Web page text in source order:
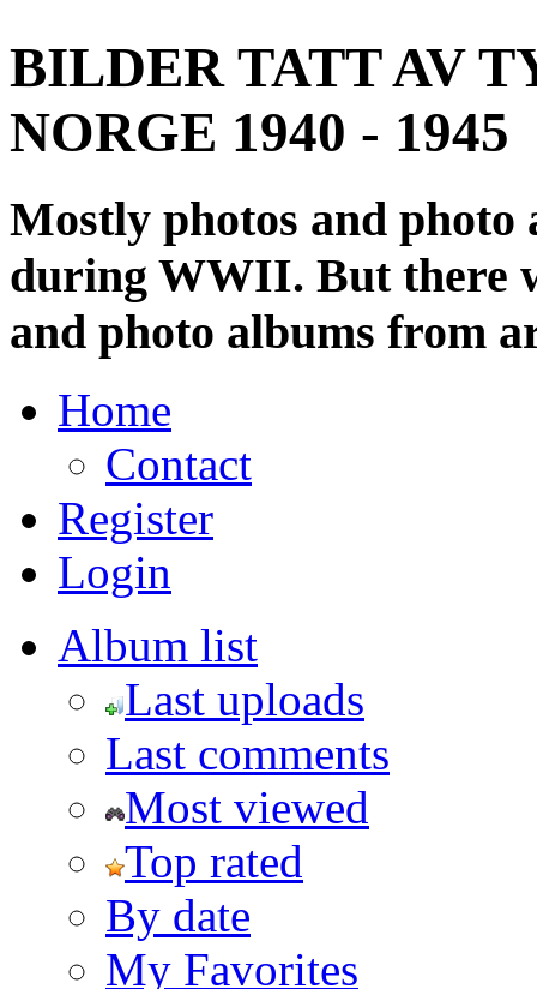
BILDER TATT AV
NORGE 1940 - 1945
Mostly photos and
during WWII. But there
and photo albums from
Home
Contact
Register
Login
Album list
Last uploads
Last comments
Most viewed
Top rated
By date
My Favorites